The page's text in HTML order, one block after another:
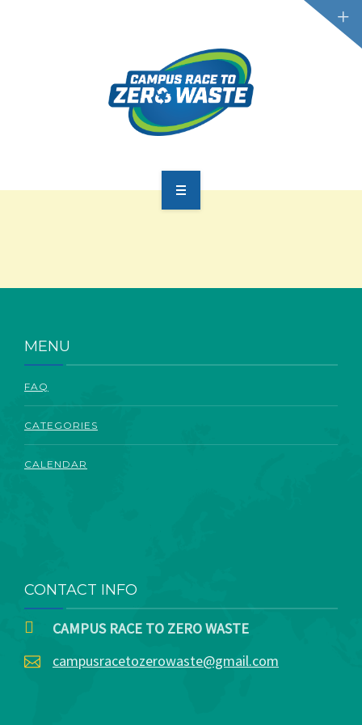
RESOURCES
ABOUT
MENU
FAQ
CATEGORIES
CALENDAR
CONTACT INFO
CAMPUS RACE TO ZERO WASTE
campusracetozerowaste@gmail.com